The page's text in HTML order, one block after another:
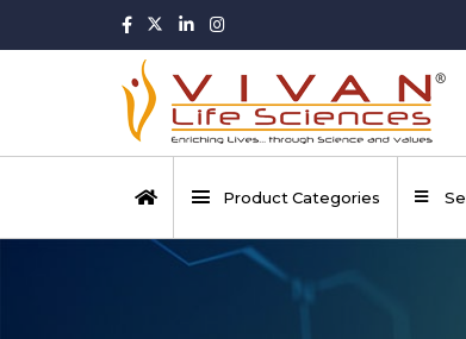
Product Categories